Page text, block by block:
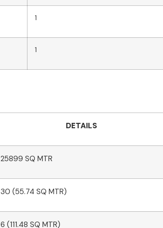
1
1
DETAILS
25899 SQ MTR
30 (55.74 SQ MTR)
6 (111.48 SQ MTR)